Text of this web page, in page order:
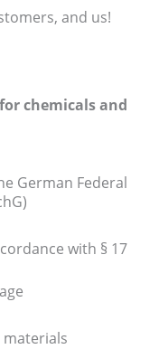
and us!
chemicals and
German Federal
with § 17
materials